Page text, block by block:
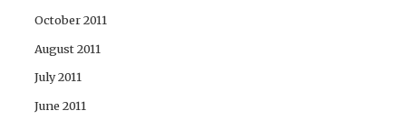
October 2011
August 2011
July 2011
June 2011